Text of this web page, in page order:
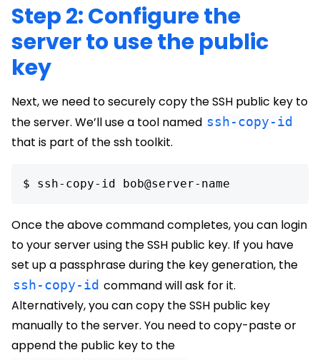
Step 2: Configure the
server to use the public
key
Next, we need to securely copy the SSH public key to
the server. We’ll use a tool named ssh-copy-id
that is part of the ssh toolkit.
$ ssh-copy-id bob@server-name
Once the above command completes, you can login
to your server using the SSH public key. If you have
set up a passphrase during the key generation, the
ssh-copy-id command will ask for it.
Alternatively, you can copy the SSH public key
manually to the server. You need to copy-paste or
append the public key to the